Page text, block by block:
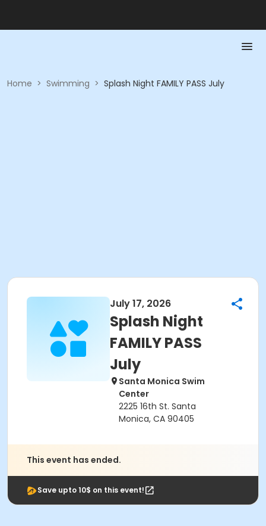
Home > Swimming > Splash Night FAMILY PASS July
July 17, 2026
Splash Night
FAMILY PASS
July
Santa Monica Swim
Center
2225 16th St. Santa
Monica, CA 90405
This event has ended.
Save upto 10$ on this event!